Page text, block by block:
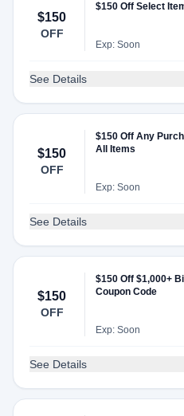
$150
OFF
$150 Off Select
Exp: Soon
See Details
$150
OFF
$150 Off Any
All Items
Exp: Soon
See Details
$150
OFF
$150 Off $1,000+
Coupon Code
Exp: Soon
See Details